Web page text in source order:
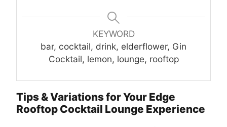
KEYWORD
bar, cocktail, drink, elderflower, Gin
Cocktail, lemon, lounge, rooftop
Tips & Variations for Your Edge
Rooftop Cocktail Lounge Experience